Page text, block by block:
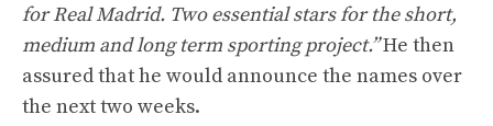
for Real Madrid. Two essential stars for the short,
medium and long term sporting project.”He then
assured that he would announce the names over
the next two weeks.